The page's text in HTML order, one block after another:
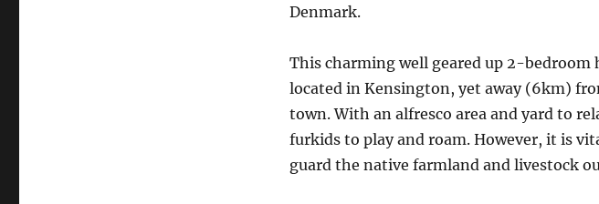
Denmark.
This charming well geared up 2-bedroom
located in Kensington, yet away (6km)
town. With an alfresco area and yard to
furkids to play and roam. However, it is
guard the native farmland and livestock